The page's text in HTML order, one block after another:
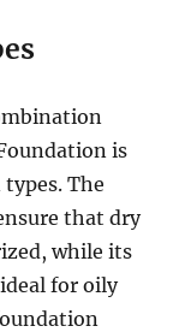
is
The
that dry
while its
for oily